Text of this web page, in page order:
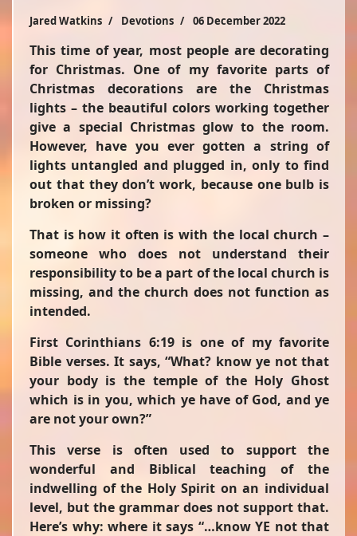
Jared Watkins Devotions 06 December 2022
This time of year, most people are decorating
for Christmas. One of my favorite parts of
Christmas decorations are the Christmas
lights – the beautiful colors working together
give a special Christmas glow to the room.
However, have you ever gotten a string of
lights untangled and plugged in, only to find
out that they don’t work, because one bulb is
broken or missing?
That is how it often is with the local church –
someone who does not understand their
responsibility to be a part of the local church is
missing, and the church does not function as
intended.
First Corinthians 6:19 is one of my favorite
Bible verses. It says, “What? know ye not that
your body is the temple of the Holy Ghost
which is in you, which ye have of God, and ye
are not your own?”
This verse is often used to support the
wonderful and Biblical teaching of the
indwelling of the Holy Spirit on an individual
level, but the grammar does not support that.
Here’s why: where it says “…know YE not that